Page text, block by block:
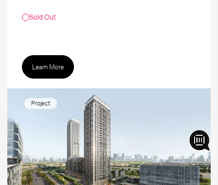
Sold Out
Learn More
Project